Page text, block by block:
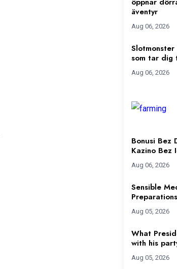
äventyr
Aug 06, 2026
som tar dig
Aug 06, 2026
Bonusi Bez
Kazino Bez
Aug 06, 2026
Sensible
Preparations
Aug 05, 2026
What
with his
Aug 05, 2026